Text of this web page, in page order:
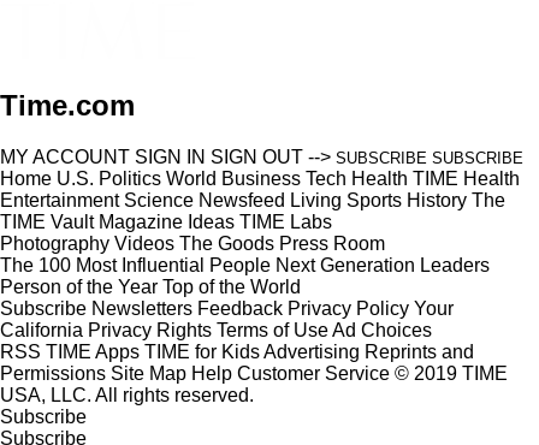
Time.com
MY ACCOUNT SIGN IN SIGN OUT --> SUBSCRIBE SUBSCRIBE
Home U.S. Politics World Business Tech Health TIME Health
Entertainment Science Newsfeed Living Sports History The
TIME Vault Magazine Ideas TIME Labs
Photography Videos The Goods Press Room
The 100 Most Influential People Next Generation Leaders
Person of the Year Top of the World
Subscribe Newsletters Feedback Privacy Policy Your
California Privacy Rights Terms of UseAd Choices
RSS TIME Apps TIME for KidsAdvertising Reprints and
Permissions Site Map Help Customer Service © 2019 TIME
USA, LLC. All rights reserved.
Subscribe
Subscribe